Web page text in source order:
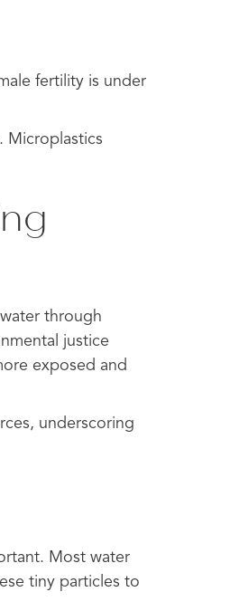
fertility is under
Microplastics
through
justice
exposed and
underscoring
Most water
tiny particles to